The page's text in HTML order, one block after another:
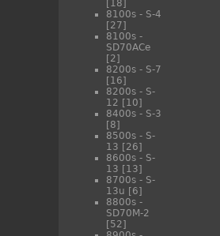
[18]
8100s - S-4
[27]
8100s -
SD70ACe
[2]
8200s - S-7
[16]
8200s - S-
12 [10]
8400s - S-3
[8]
8500s - S-
13 [26]
8600s - S-
13 [13]
8700s - S-
13u [6]
8800s -
SD70M-2
[52]